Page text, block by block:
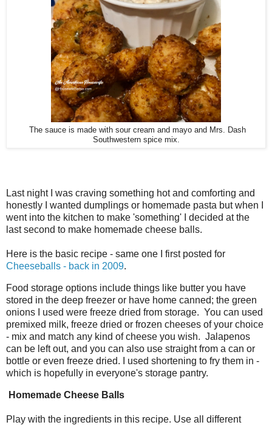
The sauce is made with sour cream and mayo and Mrs. Dash
Southwestern spice mix.
Last night I was craving something hot and comforting and
honestly I wanted dumplings or homemade pasta but when I
went into the kitchen to make 'something' I decided at the
last second to make homemade cheese balls.
Here is the basic recipe - same one I first posted for
Cheeseballs - back in 2009.
Food storage options include things like butter you have
stored in the deep freezer or have home canned; the green
onions I used were freeze dried from storage. You can used
premixed milk, freeze dried or frozen cheeses of your choice
- mix and match any kind of cheese you wish. Jalapenos
can be left out, and you can also use straight from a can or
bottle or even freeze dried. I used shortening to fry them in -
which is hopefully in everyone's storage pantry.
Homemade Cheese Balls
Play with the ingredients in this recipe. Use all different